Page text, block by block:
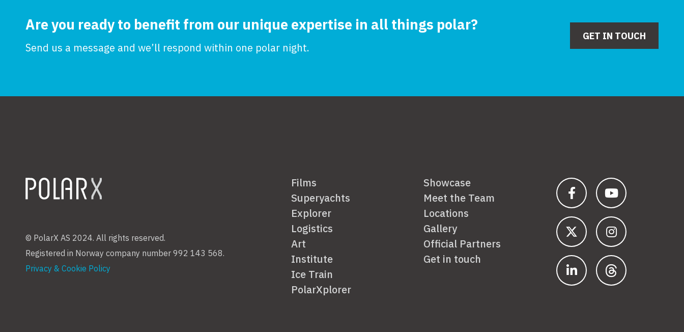
Are you ready to benefit from our unique expertise in all things polar?
Send us a message and we’ll respond within one polar night.
GET IN TOUCH
© PolarX AS 2024. All rights reserved.
Registered in Norway company number 992 143 568.
Privacy & Cookie Policy
Films
Superyachts
Explorer
Logistics
Art
Institute
Ice Train
PolarXplorer
Showcase
Meet the Team
Locations
Gallery
Official Partners
Get in touch